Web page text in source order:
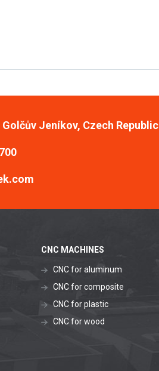
Jeníkov, Czech Republic
CNC MACHINES
CNC for aluminum
CNC for composite
CNC for plastic
CNC for wood